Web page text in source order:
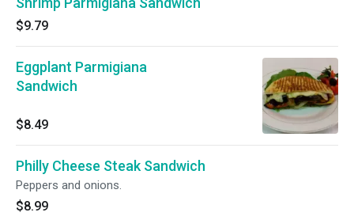
$9.79
Eggplant Parmigiana
Sandwich
$8.49
Philly Cheese Steak Sandwich
Peppers and onions.
$8.99